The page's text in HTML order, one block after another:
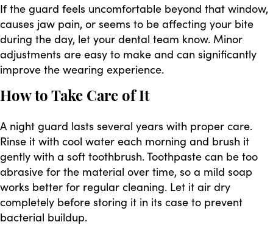
If the guard feels uncomfortable beyond that window,
causes jaw pain, or seems to be affecting your bite
during the day, let your dental team know. Minor
adjustments are easy to make and can significantly
improve the wearing experience.
How to Take Care of It
A night guard lasts several years with proper care.
Rinse it with cool water each morning and brush it
gently with a soft toothbrush. Toothpaste can be too
abrasive for the material over time, so a mild soap
works better for regular cleaning. Let it air dry
completely before storing it in its case to prevent
bacterial buildup.